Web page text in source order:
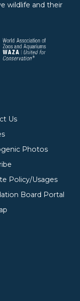
wildlife and their
Us
Photos
Policy/Usages
Board Portal